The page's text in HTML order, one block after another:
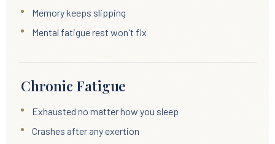
Memory keeps slipping
Mental fatigue rest won't fix
Chronic Fatigue
Exhausted no matter how you sleep
Crashes after any exertion